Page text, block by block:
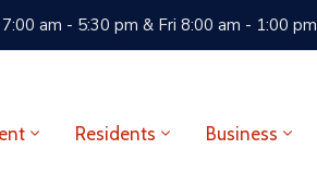
am - 5:30 pm & Fri 8:00 am - 1:00 pm
Residents Business